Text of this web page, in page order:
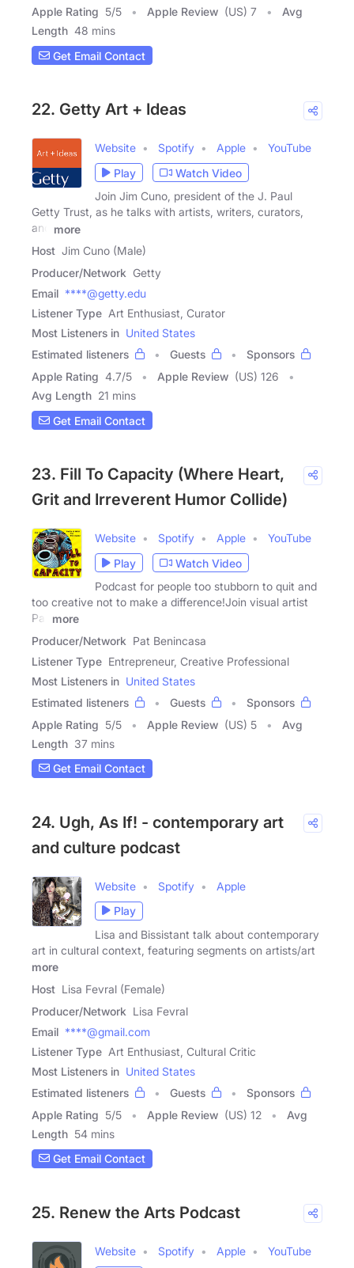
Apple Rating 5/5 Apple Review (US) 7
Avg
Length 48 mins
Get Email Contact
22. Getty Art + Ideas
Website Spotify Apple
YouTube
Play
Watch Video
Join Jim Cuno, president of the J. Paul
Getty Trust, as he talks with artists, writers, curators,
and
more
Host Jim Cuno (Male)
Producer/Network Getty
Email ****@getty.edu
Listener Type Art Enthusiast, Curator
Most Listeners in United States
Estimated listeners
Guests
Sponsors
Apple Rating 4.7/5 Apple Review (US) 126
Avg Length 21 mins
Get Email Contact
23. Fill To Capacity (Where Heart,
Grit and Irreverent Humor Collide)
Website Spotify Apple
YouTube
Play
Watch Video
Podcast for people too stubborn to quit and
too creative not to make a difference!Join visual artist
Pat
more
Producer/Network Pat Benincasa
Listener Type Entrepreneur, Creative Professional
Most Listeners in United States
Estimated listeners
Guests
Sponsors
Apple Rating 5/5 Apple Review (US) 5
Avg
Length 37 mins
Get Email Contact
24. Ugh, As If! - contemporary art
and culture podcast
Website Spotify
Apple
Play
Lisa and Bissistant talk about contemporary
art in cultural context, featuring segments on artists/art
more
Host Lisa Fevral (Female)
Producer/Network Lisa Fevral
Email ****@gmail.com
Listener Type Art Enthusiast, Cultural Critic
Most Listeners in United States
Estimated listeners
Guests
Sponsors
Apple Rating 5/5 Apple Review (US) 12
Avg
Length 54 mins
Get Email Contact
25. Renew the Arts Podcast
Website Spotify Apple
YouTube